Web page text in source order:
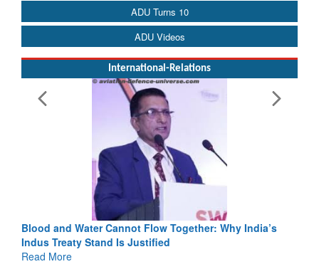
ADU Turns 10
ADU Videos
International-Relations
Blood and Water Cannot Flow Together: Why India’s
Indus Treaty Stand Is Justified
Read More